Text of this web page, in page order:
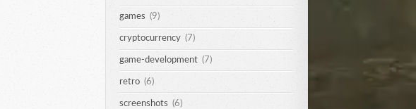
games (9)
cryptocurrency (7)
game-development (7)
retro (6)
screenshots (6)